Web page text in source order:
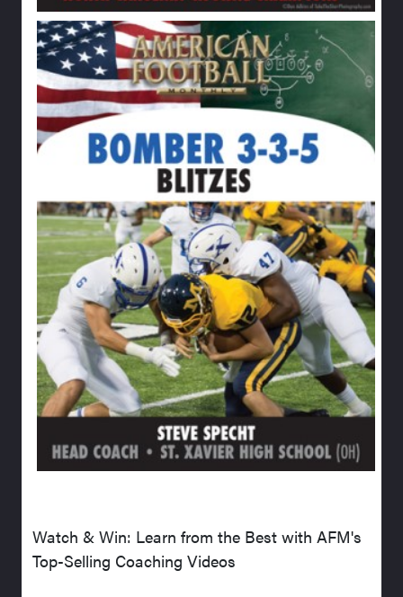
Watch & Win: Learn from the Best with AFM's
Top-Selling Coaching Videos